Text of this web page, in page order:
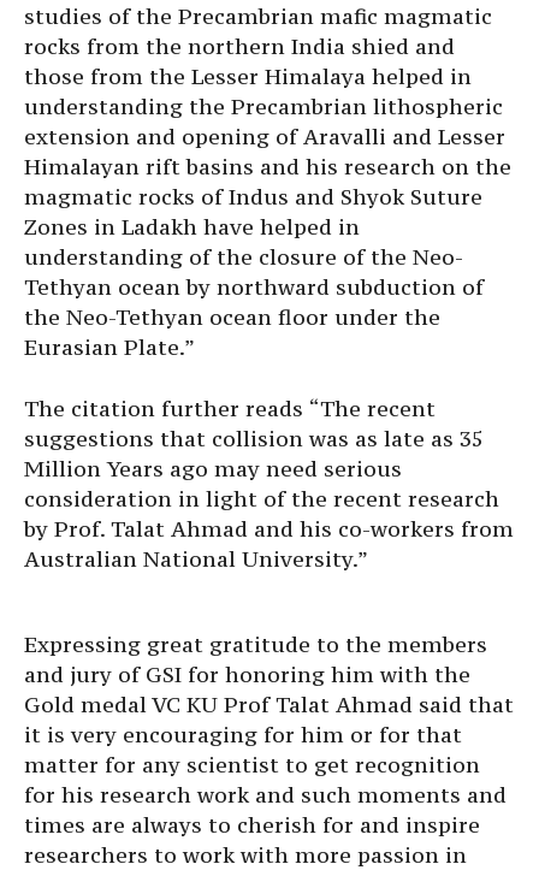
studies of the Precambrian mafic magmatic
rocks from the northern India shied and
those from the Lesser Himalaya helped in
understanding the Precambrian lithospheric
extension and opening of Aravalli and Lesser
Himalayan rift basins and his research on the
magmatic rocks of Indus and Shyok Suture
Zones in Ladakh have helped in
understanding of the closure of the Neo-
Tethyan ocean by northward subduction of
the Neo-Tethyan ocean floor under the
Eurasian Plate.”
The citation further reads “The recent
suggestions that collision was as late as 35
Million Years ago may need serious
consideration in light of the recent research
by Prof. Talat Ahmad and his co-workers from
Australian National University.”
Expressing great gratitude to the members
and jury of GSI for honoring him with the
Gold medal VC KU Prof Talat Ahmad said that
it is very encouraging for him or for that
matter for any scientist to get recognition
for his research work and such moments and
times are always to cherish for and inspire
researchers to work with more passion in